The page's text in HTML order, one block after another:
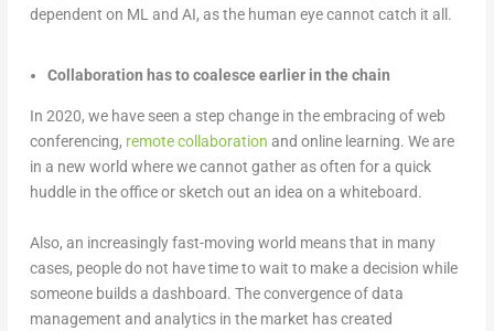
dependent on ML and AI, as the human eye cannot catch it all.
Collaboration has to coalesce earlier in the chain
In 2020, we have seen a step change in the embracing of web
conferencing, remote collaboration and online learning. We are
in a new world where we cannot gather as often for a quick
huddle in the office or sketch out an idea on a whiteboard.
Also, an increasingly fast-moving world means that in many
cases, people do not have time to wait to make a decision while
someone builds a dashboard. The convergence of data
management and analytics in the market has created